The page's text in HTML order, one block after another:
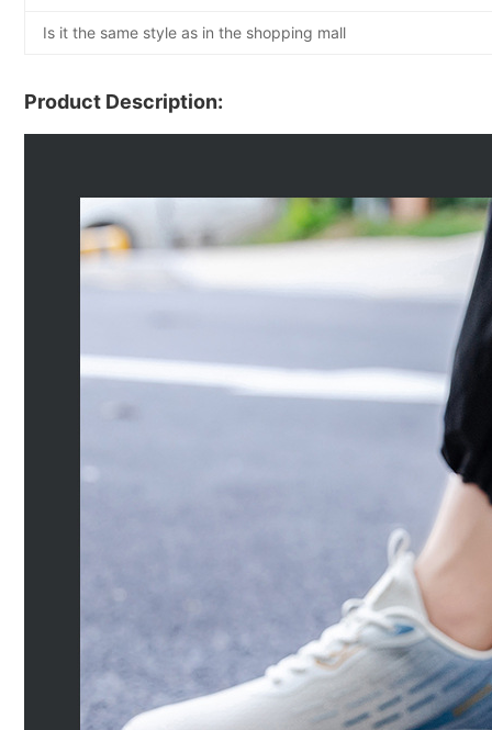
Is it the same style as in the shopping mall
Product Description: